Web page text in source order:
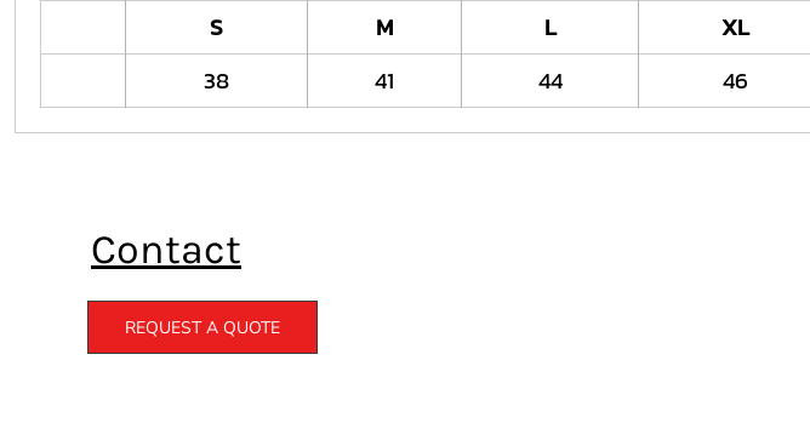
S M L XL
38
41 44 46
Contact
REQUEST A QUOTE